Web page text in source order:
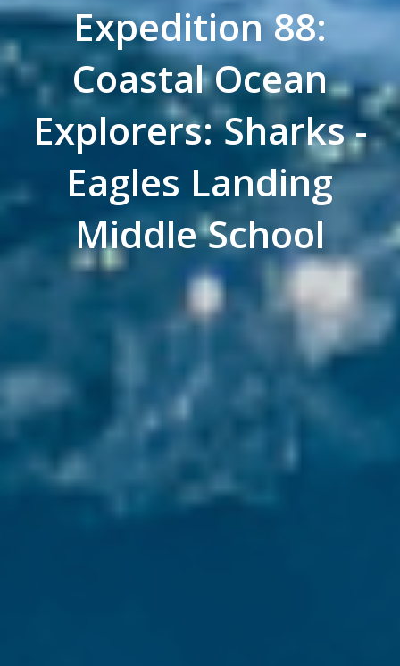
Expedition 88:
Coastal Ocean
Explorers: Sharks -
Eagles Landing
Middle School